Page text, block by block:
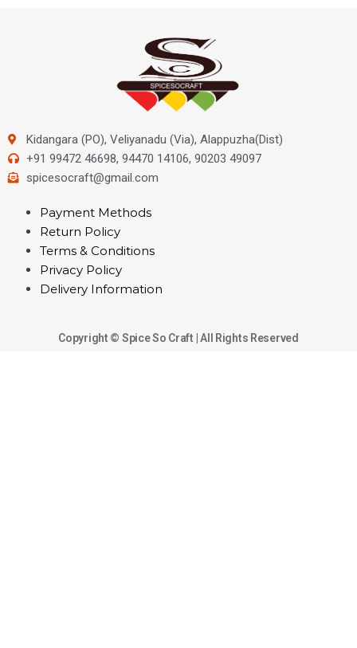
Kidangara (PO), Veliyanadu (Via), Alappuzha(Dist)
+91 99472 46698, 94470 14106, 90203 49097
spicesocraft@gmail.com
Payment Methods
Return Policy
Terms & Conditions
Privacy Policy
Delivery Information
Copyright © Spice So Craft | All Rights Reserved